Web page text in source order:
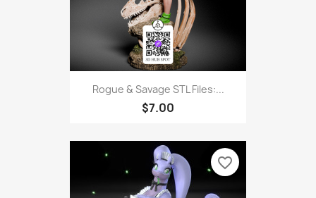
Rogue & Savage STL Files:...
$7.00
favorite_border